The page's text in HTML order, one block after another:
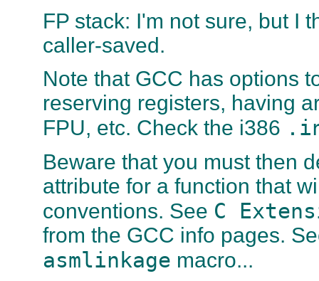
FP stack: I'm not sure, but I
caller-saved.
Note that GCC has options
reserving registers, having
FPU, etc. Check the i386
Beware that you must then
attribute for a function that
conventions. See C
from the GCC info pages.
asmlinkage macro...